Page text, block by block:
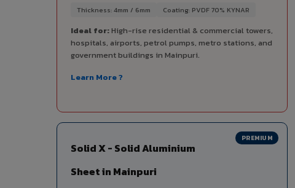
Thickness: 4mm / 6mm Coating: PVDF 70% KYNAR
Ideal for:High-rise residential & commercial towers,
hospitals, airports, petrol pumps, metro stations, and
government buildings in Mainpuri.
Learn More ?
PREMIUM
Solid X - Solid Aluminium
Sheet in Mainpuri